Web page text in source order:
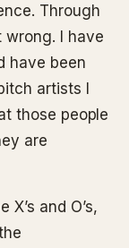
Through
wrong. I have
have been
artists I
those people
are
and O’s,